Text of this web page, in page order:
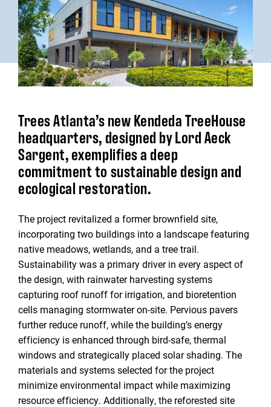
Trees Atlanta’s new Kendeda TreeHouse
headquarters, designed by Lord Aeck
Sargent, exemplifies a deep
commitment to sustainable design and
ecological restoration.
The project revitalized a former brownfield site,
incorporating two buildings into a landscape featuring
native meadows, wetlands, and a tree trail.
Sustainability was a primary driver in every aspect of
the design, with rainwater harvesting systems
capturing roof runoff for irrigation, and bioretention
cells managing stormwater on-site. Pervious pavers
further reduce runoff, while the building’s energy
efficiency is enhanced through bird-safe, thermal
windows and strategically placed solar shading. The
materials and systems selected for the project
minimize environmental impact while maximizing
resource efficiency. Additionally, the reforested site